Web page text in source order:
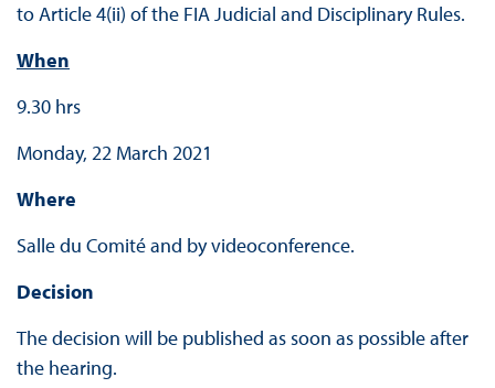
to Article 4(ii) of the FIA Judicial and Disciplinary Rules.
When
9.30 hrs
Monday, 22 March 2021
Where
Salle du Comité and by videoconference.
Decision
The decision will be published as soon as possible after
the hearing.